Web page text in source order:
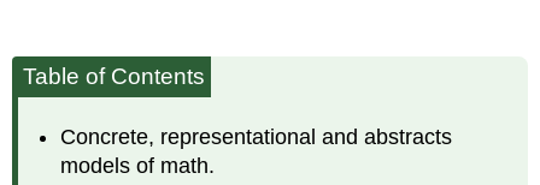
Table of Contents
Concrete, representational and abstracts
models of math.